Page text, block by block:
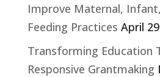
Improve Maternal,
Feeding Practices April
Transforming Education
Responsive Grantmaking